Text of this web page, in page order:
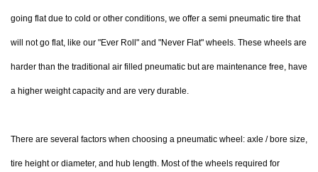
going flat due to cold or other conditions, we offer a semi pneumatic tire that
will not go flat, like our "Ever Roll" and "Never Flat" wheels. These wheels are
harder than the traditional air filled pneumatic but are maintenance free, have
a higher weight capacity and are very durable.
There are several factors when choosing a pneumatic wheel: axle / bore size,
tire height or diameter, and hub length. Most of the wheels required for